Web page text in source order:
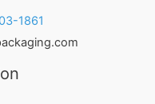
1861